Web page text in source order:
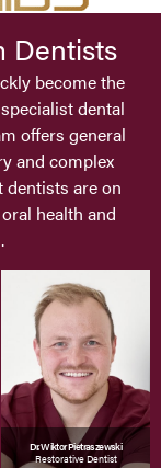
Dentists
become the
dental
offers general
and complex
dentists are on
health and
Dr. Wiktor Pietraszewski
Restorative Dentist